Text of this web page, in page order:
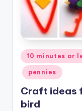
Posted
in
10 minutes or
pennies
Craft ideas
bird